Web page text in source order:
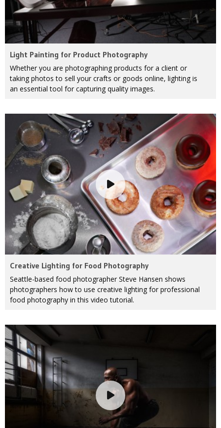
Light Painting for Product Photography
Whether you are photographing products for a client or
taking photos to sell your crafts or goods online, lighting is
an essential tool for capturing quality images.
Creative Lighting for Food Photography
Seattle-based food photographer Steve Hansen shows
photographers how to use creative lighting for professional
food photography in this video tutorial.